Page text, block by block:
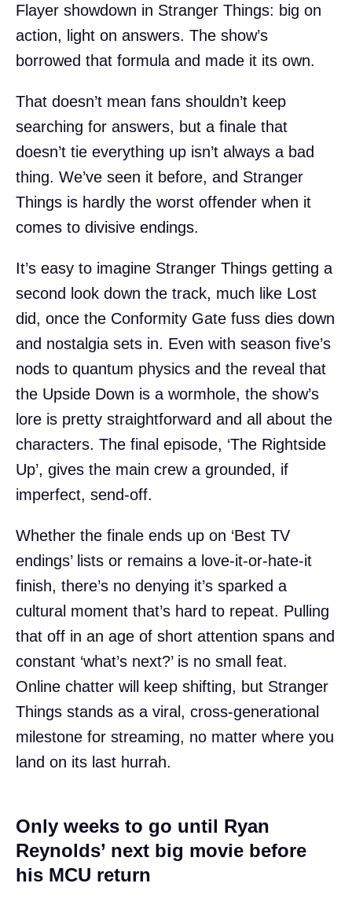
Flayer showdown in Stranger Things: big on
action, light on answers. The show’s
borrowed that formula and made it its own.
That doesn’t mean fans shouldn’t keep
searching for answers, but a finale that
doesn’t tie everything up isn’t always a bad
thing. We’ve seen it before, and Stranger
Things is hardly the worst offender when it
comes to divisive endings.
It’s easy to imagine Stranger Things getting a
second look down the track, much like Lost
did, once the Conformity Gate fuss dies down
and nostalgia sets in. Even with season five’s
nods to quantum physics and the reveal that
the Upside Down is a wormhole, the show’s
lore is pretty straightforward and all about the
characters. The final episode, ‘The Rightside
Up’, gives the main crew a grounded, if
imperfect, send-off.
Whether the finale ends up on ‘Best TV
endings’ lists or remains a love-it-or-hate-it
finish, there’s no denying it’s sparked a
cultural moment that’s hard to repeat. Pulling
that off in an age of short attention spans and
constant ‘what’s next?’ is no small feat.
Online chatter will keep shifting, but Stranger
Things stands as a viral, cross-generational
milestone for streaming, no matter where you
land on its last hurrah.
Only weeks to go until Ryan
Reynolds’ next big movie before
his MCU return